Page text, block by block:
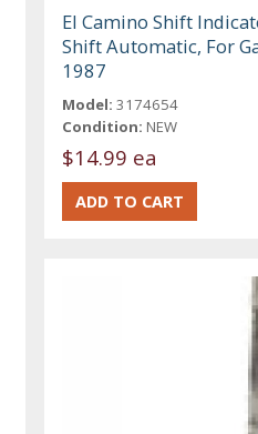
El Camino Shift
Shift Automatic, For
1987
Model: 3174654
Condition: NEW
$14.99 ea